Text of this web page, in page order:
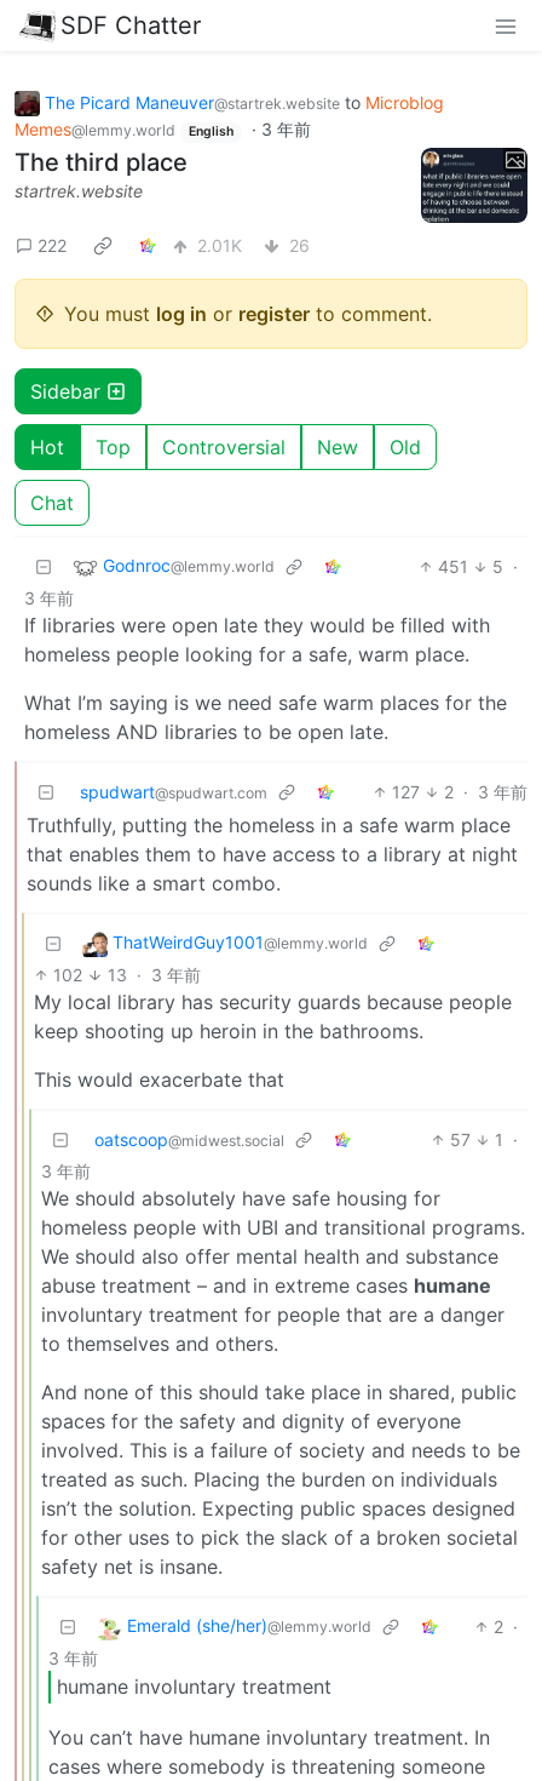
SDF Chatter
The Picard Maneuver@startrek.website to Microblog
Memes@lemmy.world English · 3 年前
The third place
startrek.website
222 2.01K 26
You must log in or register to comment.
Sidebar
Hot Top Controversial New Old
Chat
Godnroc@lemmy.world 451 5 ·
3 年前
If libraries were open late they would be filled with
homeless people looking for a safe, warm place.
What I’m saying is we need safe warm places for the
homeless AND libraries to be open late.
spudwart@spudwart.com 127 2 · 3 年前
Truthfully, putting the homeless in a safe warm place
that enables them to have access to a library at night
sounds like a smart combo.
ThatWeirdGuy1001@lemmy.world
102 13 · 3 年前
My local library has security guards because people
keep shooting up heroin in the bathrooms.
This would exacerbate that
oatscoop@midwest.social 57 1
·
3 年前
We should absolutely have safe housing for
homeless people with UBI and transitional programs.
We should also offer mental health and substance
abuse treatment – and in extreme cases humane
involuntary treatment for people that are a danger
to themselves and others.
And none of this should take place in shared, public
spaces for the safety and dignity of everyone
involved. This is a failure of society and needs to be
treated as such. Placing the burden on individuals
isn’t the solution. Expecting public spaces designed
for other uses to pick the slack of a broken societal
safety net is insane.
Emerald (she/her)@lemmy.world 2 ·
3 年前
humane involuntary treatment
You can’t have humane involuntary treatment. In
cases where somebody is threatening someone